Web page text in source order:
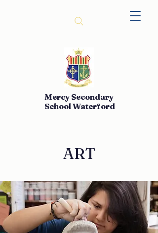
Mercy Secondary
School Waterford
ART